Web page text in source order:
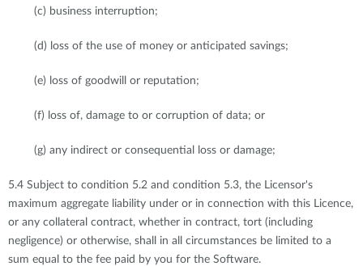
(c) business interruption;
(d) loss of the use of money or anticipated savings;
(e) loss of goodwill or reputation;
(f) loss of, damage to or corruption of data; or
(g) any indirect or consequential loss or damage;
5.4 Subject to condition 5.2 and condition 5.3, the Licensor's
maximum aggregate liability under or in connection with this Licence,
or any collateral contract, whether in contract, tort (including
negligence) or otherwise, shall in all circumstances be limited to a
sum equal to the fee paid by you for the Software.